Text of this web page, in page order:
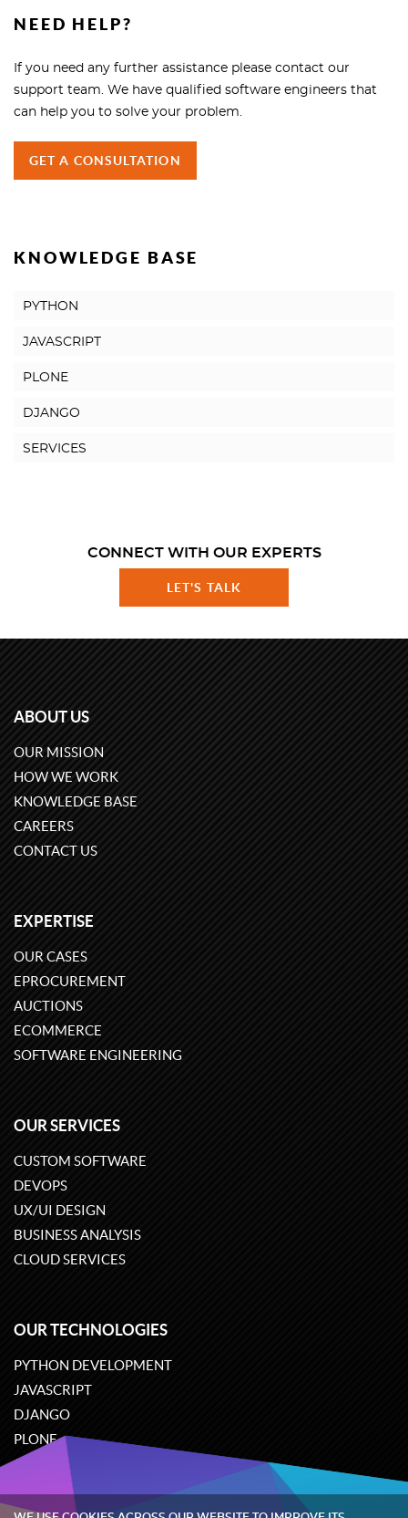
NEED HELP?
If you need any further assistance please contact our
support team. We have qualified software engineers that
can help you to solve your problem.
GET A CONSULTATION
KNOWLEDGE BASE
PYTHON
JAVASCRIPT
PLONE
DJANGO
SERVICES
CONNECT WITH OUR EXPERTS
LET'S TALK
ABOUT US
OUR MISSION
HOW WE WORK
KNOWLEDGE BASE
CAREERS
CONTACT US
EXPERTISE
OUR CASES
EPROCUREMENT
AUCTIONS
ECOMMERCE
SOFTWARE ENGINEERING
OUR SERVICES
CUSTOM SOFTWARE
DEVOPS
UX/UI DESIGN
BUSINESS ANALYSIS
CLOUD SERVICES
OUR TECHNOLOGIES
PYTHON DEVELOPMENT
JAVASCRIPT
DJANGO
PLONE
ODOO